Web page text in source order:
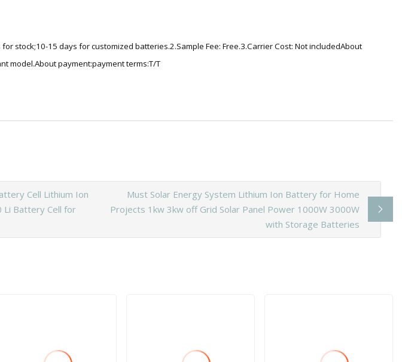
stock;10-15 days for customized batteries.2.Sample Fee: Free.3.Carrier Cost: Not includedAbout
model.About payment:payment terms:T/T
Cell Lithium Ion
Li Battery Cell for
Must Solar Energy System Lithium Ion Battery for Home
Projects 1kw 3kw off Grid Solar Panel Power 1000W 3000W
with Storage Batteries